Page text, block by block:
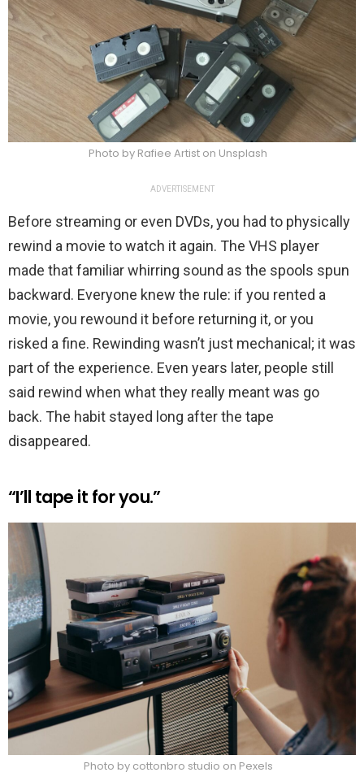
Photo by Rafiee Artist on Unsplash
ADVERTISEMENT
Before streaming or even DVDs, you had to physically
rewind a movie to watch it again. The VHS player
made that familiar whirring sound as the spools spun
backward. Everyone knew the rule: if you rented a
movie, you rewound it before returning it, or you
risked a fine. Rewinding wasn’t just mechanical; it was
part of the experience. Even years later, people still
said rewind when what they really meant was go
back. The habit stayed long after the tape
disappeared.
“I’ll tape it for you.”
Photo by cottonbro studio on Pexels